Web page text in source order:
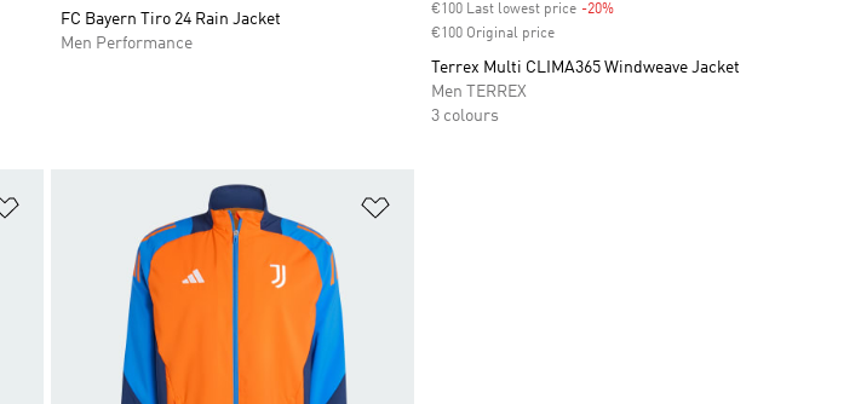
FC Bayern Tiro 24 Rain Jacket
Men Performance
€100 Last lowest price -20%Discount
€100 Original price
Terrex Multi CLIMA365 Windweave Jacket
Men TERREX
3 colours